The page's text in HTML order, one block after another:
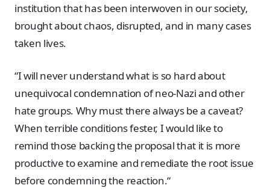
institution that has been interwoven in our society,
brought about chaos, disrupted, and in many cases
taken lives.
“I will never understand what is so hard about
unequivocal condemnation of neo-Nazi and other
hate groups. Why must there always be a caveat?
When terrible conditions fester, I would like to
remind those backing the proposal that it is more
productive to examine and remediate the root issue
before condemning the reaction.“